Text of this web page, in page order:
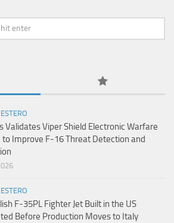
Validates Viper Shield Electronic Warfare
to Improve F-16 Threat Detection and
F-35PL Fighter Jet Built in the US
Before Production Moves to Italy